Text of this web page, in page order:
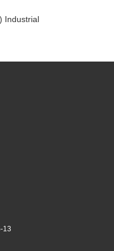
Industrial
13